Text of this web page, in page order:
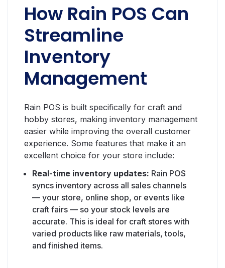
How Rain POS Can
Streamline
Inventory
Management
Rain POS is built specifically for craft and
hobby stores, making inventory management
easier while improving the overall customer
experience. Some features that make it an
excellent choice for your store include:
Real-time inventory updates: Rain POS
syncs inventory across all sales channels
— your store, online shop, or events like
craft fairs — so your stock levels are
accurate. This is ideal for craft stores with
varied products like raw materials, tools,
and finished items.